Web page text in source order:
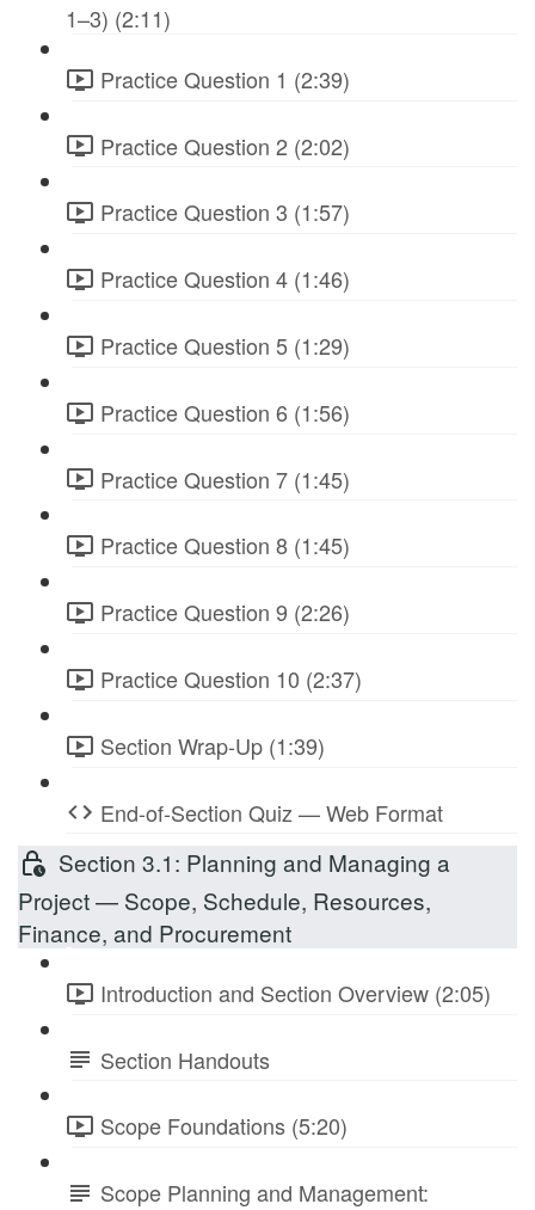
1–3) (2:11)
Practice Question 1 (2:39)
Practice Question 2 (2:02)
Practice Question 3 (1:57)
Practice Question 4 (1:46)
Practice Question 5 (1:29)
Practice Question 6 (1:56)
Practice Question 7 (1:45)
Practice Question 8 (1:45)
Practice Question 9 (2:26)
Practice Question 10 (2:37)
Section Wrap-Up (1:39)
End-of-Section Quiz — Web Format
Section 3.1: Planning and Managing a
Project — Scope, Schedule, Resources,
Finance, and Procurement
Introduction and Section Overview (2:05)
Section Handouts
Scope Foundations (5:20)
Scope Planning and Management: